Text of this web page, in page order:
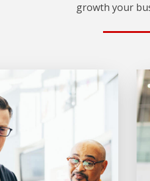
growth your